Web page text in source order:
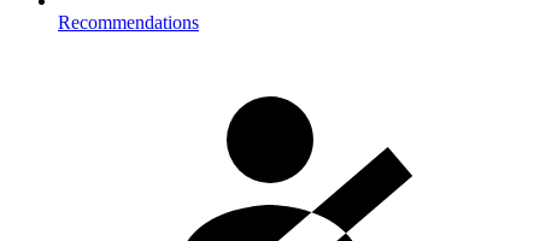
Recommendations